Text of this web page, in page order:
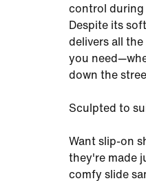
control during
Despite its
delivers all
you
down the
Sculpted to
Want slip-on
they're made
comfy slide